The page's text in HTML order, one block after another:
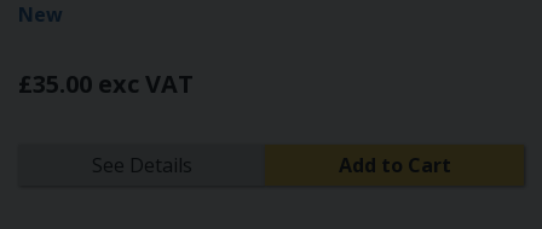
New
£35.00 exc VAT
See Details Add to Cart